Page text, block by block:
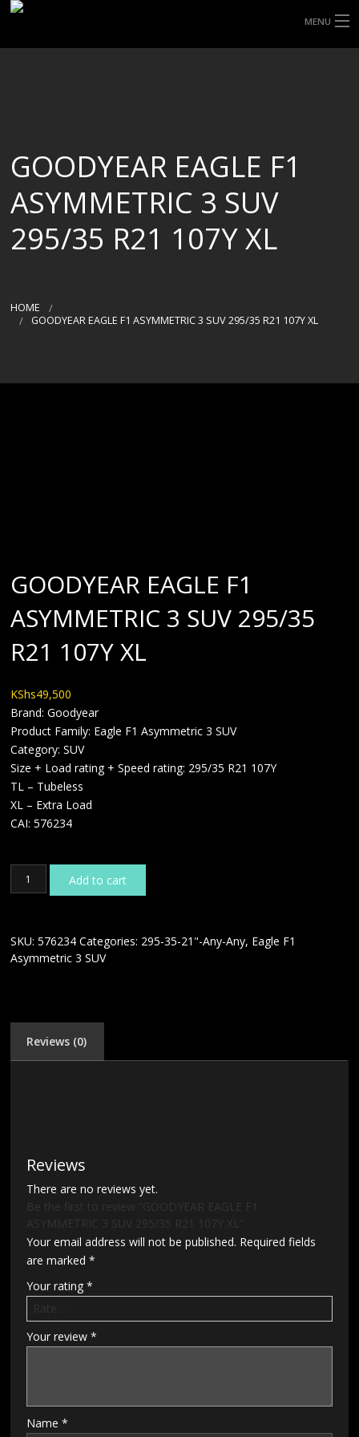
MENU
TYRE INFORMATION
CUSTOM ORDERS
DELIVERY
GOODYEAR EAGLE F1
ASYMMETRIC 3 SUV
295/35 R21 107Y XL
HOME
GOODYEAR EAGLE F1 ASYMMETRIC 3 SUV 295/35 R21 107Y XL
GOODYEAR EAGLE F1
ASYMMETRIC 3 SUV 295/35
R21 107Y XL
KShs49,500
Brand: Goodyear
Product Family: Eagle F1 Asymmetric 3 SUV
Category: SUV
Size + Load rating + Speed rating: 295/35 R21 107Y
TL – Tubeless
XL – Extra Load
CAI: 576234
GOODYEAR
EAGLE
3
SUV
XL
quantity
Add to cart
SKU:576234 Categories: 295-35-21"-Any-Any, Eagle F1
Asymmetric 3 SUV
Reviews (0)
Reviews
There are no reviews yet.
Be the first to review “GOODYEAR EAGLE F1
ASYMMETRIC 3 SUV 295/35 R21 107Y XL”
Your email address will not be published. Required fields
are marked*
Your rating*
Your review*
Name*